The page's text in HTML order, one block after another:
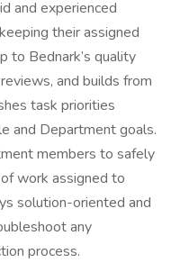
and experienced
their assigned
to Bednark’s quality
and builds from
task priorities
and Department goals.
members to safely
work assigned to
solution-oriented and
any
process.